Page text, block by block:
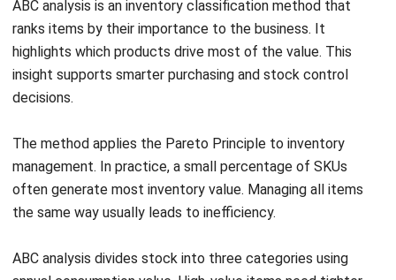
the same way usually leads to inefficiency.
ABC analysis divides stock into three categories using
annual consumption value. High-value items need tighter
control, while low-value items need simpler rules.
This approach helps a business protect cash flow and
reduce inventory risk, especially when supported by a
scalablestock managing solution.